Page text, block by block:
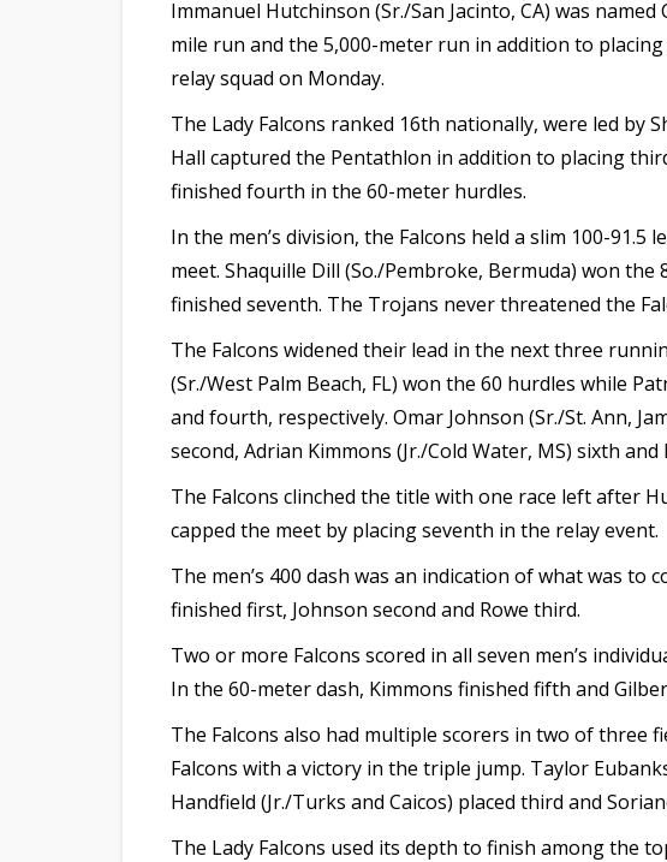
Immanuel Hutchinson (Sr./San Jacinto, CA) was
mile run and the 5,000-meter run in addition to
relay squad on Monday.
The Lady Falcons ranked 16th nationally, were led by
Hall captured the Pentathlon in addition to placing
finished fourth in the 60-meter hurdles.
In the men’s division, the Falcons held a slim 100-
meet. Shaquille Dill (So./Pembroke, Bermuda) won
finished seventh. The Trojans never threatened the
The Falcons widened their lead in the next three
(Sr./West Palm Beach, FL) won the 60 hurdles while
and fourth, respectively. Omar Johnson (Sr./St. Ann,
second, Adrian Kimmons (Jr./Cold Water, MS) sixth
The Falcons clinched the title with one race left after
capped the meet by placing seventh in the relay event.
The men’s 400 dash was an indication of what was
finished first, Johnson second and Rowe third.
Two or more Falcons scored in all seven men’s
In the 60-meter dash, Kimmons finished fifth and
The Falcons also had multiple scorers in two of three
Falcons with a victory in the triple jump. Taylor
Handfield (Jr./Turks and Caicos) placed third and
The Lady Falcons used its depth to finish among the